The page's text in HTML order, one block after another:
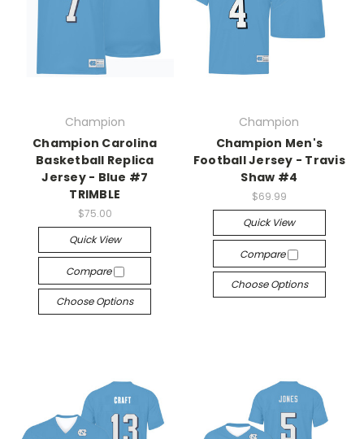
Champion
Champion Carolina
Basketball Replica
Jersey - Blue #7
TRIMBLE
$75.00
Quick View
Compare
Choose Options
Champion
Champion Men's
Football Jersey - Travis
Shaw #4
$69.99
Quick View
Compare
Choose Options